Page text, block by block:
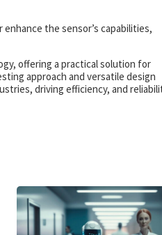
the sensor’s capabilities,
offering a practical solution for
approach and versatile design
driving efficiency, and